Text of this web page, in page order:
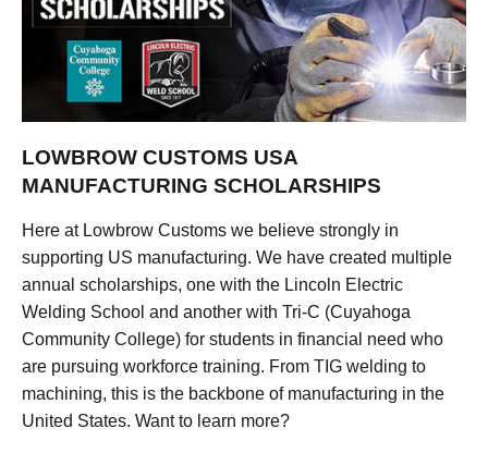
LOWBROW CUSTOMS USA
MANUFACTURING SCHOLARSHIPS
Here at Lowbrow Customs we believe strongly in
supporting US manufacturing. We have created multiple
annual scholarships, one with the Lincoln Electric
Welding School and another with Tri-C (Cuyahoga
Community College) for students in financial need who
are pursuing workforce training. From TIG welding to
machining, this is the backbone of manufacturing in the
United States. Want to learn more?